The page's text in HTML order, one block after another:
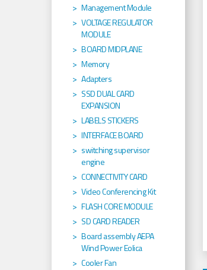
Management Module
VOLTAGE REGULATOR
MODULE
BOARD MIDPLANE
Memory
Adapters
SSD DUAL CARD
EXPANSION
LABELS STICKERS
INTERFACE BOARD
switching supervisor
engine
CONNECTIVITY CARD
Video Conferencing Kit
FLASH CORE MODULE
SD CARD READER
Board assembly AEPA
Wind Power Eolica
Cooler Fan